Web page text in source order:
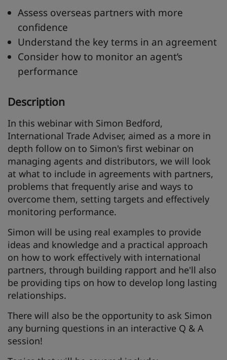
Assess overseas partners with more
confidence
Understand the key terms in an agreement
Consider how to monitor an agent’s
performance
Description
In this webinar with Simon Bedford,
International Trade Adviser, aimed as a more in
depth follow on to Simon's first webinar on
managing agents and distributors, we will look
at what to include in agreements with partners,
problems that frequently arise and ways to
overcome them, setting targets and effectively
monitoring performance.
Simon will be using real examples to provide
ideas and knowledge and a practical approach
on how to work effectively with international
partners, through building rapport and he'll also
be providing tips on how to develop long lasting
relationships.
There will also be the opportunity to ask Simon
any burning questions in an interactive Q & A
session!